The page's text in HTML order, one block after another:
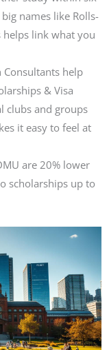
names like Rolls-
helps link what you
Consultants help
& Visa
clubs and groups
it easy to feel at
are 20% lower
scholarships up to